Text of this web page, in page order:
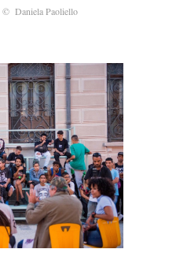
© Daniela Paoliello